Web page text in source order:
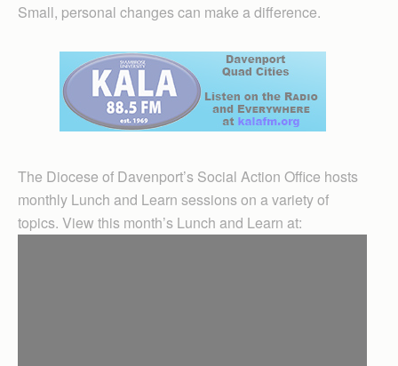
Small, personal changes can make a difference.
The Diocese of Davenport’s Social Action Office hosts
monthly Lunch and Learn sessions on a variety of
topics. View this month’s Lunch and Learn at: